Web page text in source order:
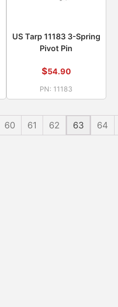
US Tarp 11183 3-Spring
Pivot Pin
$54.90
PN: 11183
60 61 62 63 64